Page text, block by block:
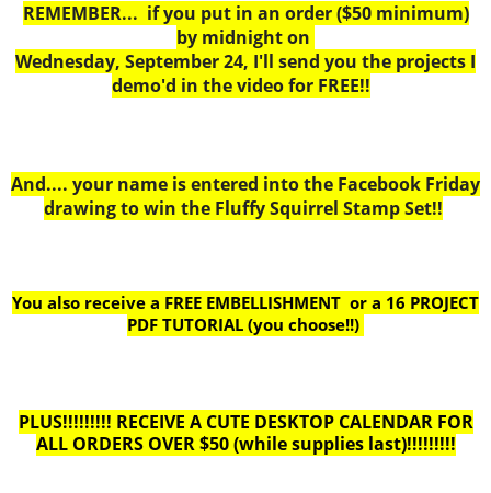
REMEMBER... if you put in an order ($50 minimum)
by midnight on
Wednesday, September 24, I'll send you the projects I
demo'd in the video for FREE!!
And.... your name is entered into the Facebook Friday
drawing to win the Fluffy Squirrel Stamp Set!!
You also receive a FREE EMBELLISHMENT or a 16 PROJECT
PDF TUTORIAL (you choose!!)
PLUS!!!!!!!!! RECEIVE A CUTE DESKTOP CALENDAR FOR
ALL ORDERS OVER $50 (while supplies last)!!!!!!!!!